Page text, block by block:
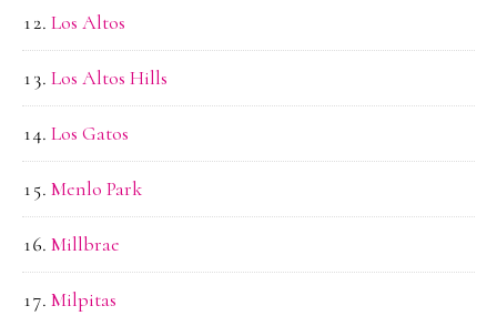
Los Altos
Los Altos Hills
Los Gatos
Menlo Park
Millbrae
Milpitas